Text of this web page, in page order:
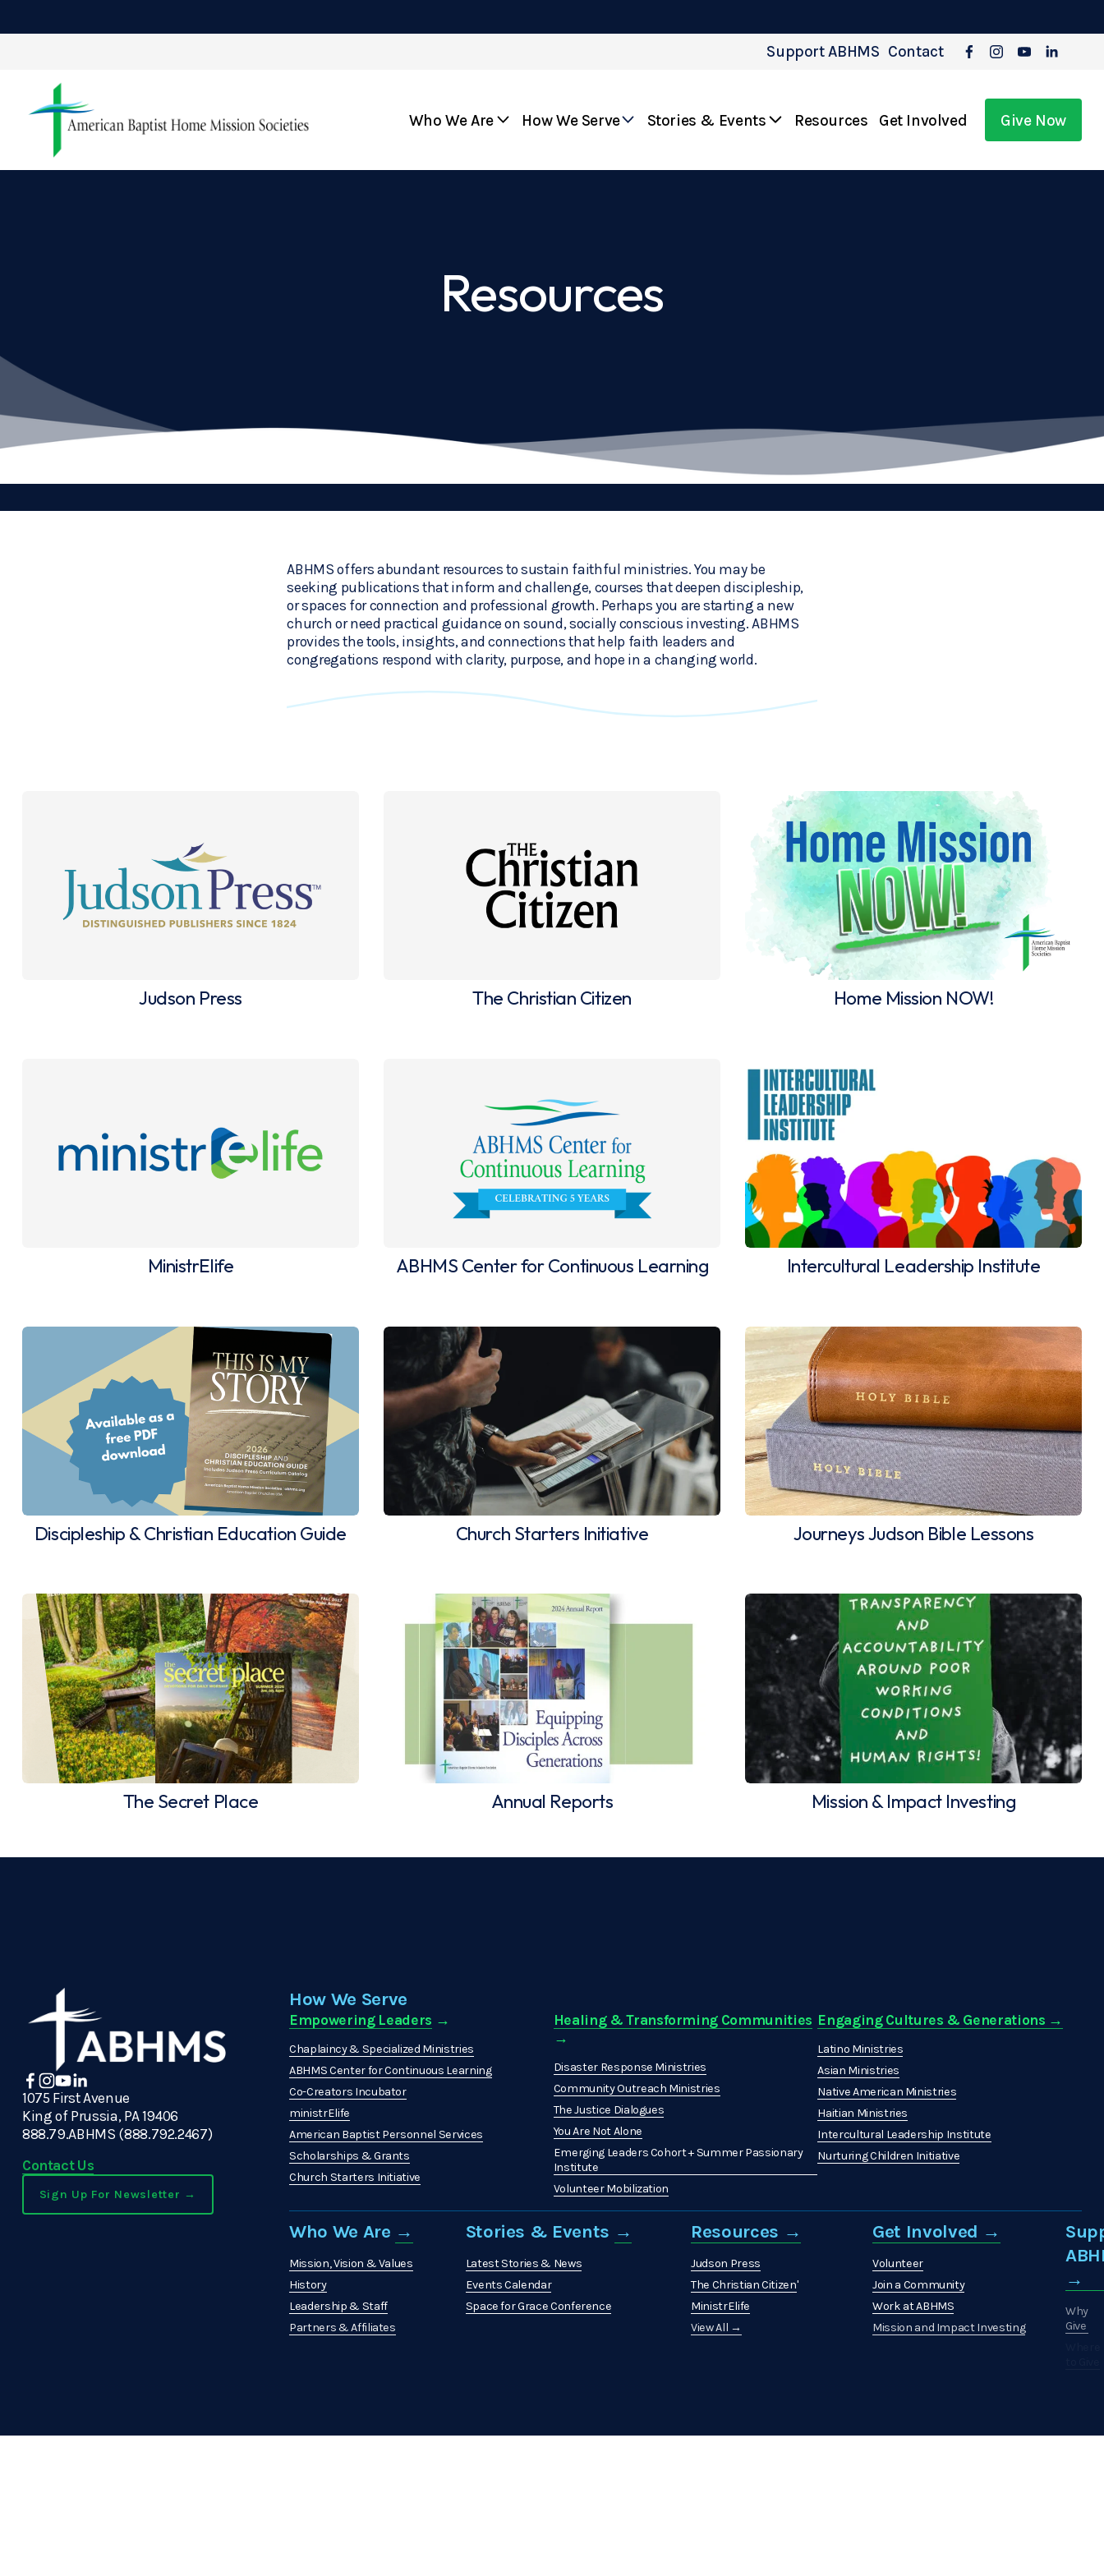
Support ABHMS Contact
Who We Are How We Serve Stories & Events Resources Get Involved Give Now
Resources
ABHMS offers abundant resources to sustain faithful ministries. You may be
seeking publications that inform and challenge, courses that deepen discipleship,
or spaces for connection and professional growth. Perhaps you are starting a new
church or need practical guidance on sound, socially conscious investing. ABHMS
provides the tools, insights, and connections that help faith leaders and
congregations respond with clarity, purpose, and hope in a changing world.
Judson Press The Christian Citizen Home Mission NOW!
MinistrElife ABHMS Center for Continuous Learning Intercultural Leadership Institute
Discipleship & Christian Education Guide Church Starters Initiative Journeys Judson Bible Lessons
The Secret Place Annual Reports Mission & Impact Investing
1075 First Avenue
King of Prussia, PA 19406
888.79.ABHMS (888.792.2467)
Contact Us
Sign Up For Newsletter →
How We Serve
Empowering Leaders →
Chaplaincy & Specialized Ministries
ABHMS Center for Continuous Learning
Co-Creators Incubator
ministrElife
American Baptist Personnel Services
Scholarships & Grants
Church Starters Initiative
Healing & Transforming Communities
→
Disaster Response Ministries
Community Outreach Ministries
The Justice Dialogues
You Are Not Alone
Emerging Leaders Cohort + Summer Passionary
Institute
Volunteer Mobilization
Engaging Cultures & Generations →
Latino Ministries
Asian Ministries
Native American Ministries
Haitian Ministries
Intercultural Leadership Institute
Nurturing Children Initiative
Who We Are →
Mission, Vision & Values
History
Leadership & Staff
Partners & Affiliates
Stories & Events →
Latest Stories & News
Events Calendar
Space for Grace Conference
Resources →
Judson Press
The Christian Citizen'
MinistrElife
View All →
Get Involved →
Volunteer
Join a Community
Work at ABHMS
Mission and Impact Investing
→
Why
Give
What